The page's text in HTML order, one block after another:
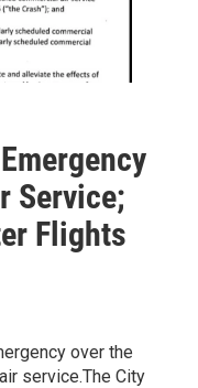
Service;
Flights
over the
service.The City